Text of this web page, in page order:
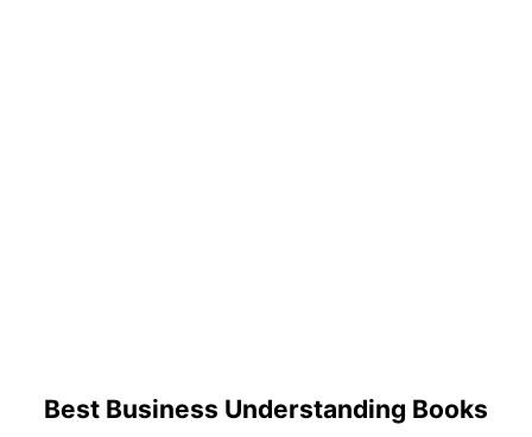
Best Business Understanding Books